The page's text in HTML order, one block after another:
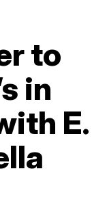
to
in
E.